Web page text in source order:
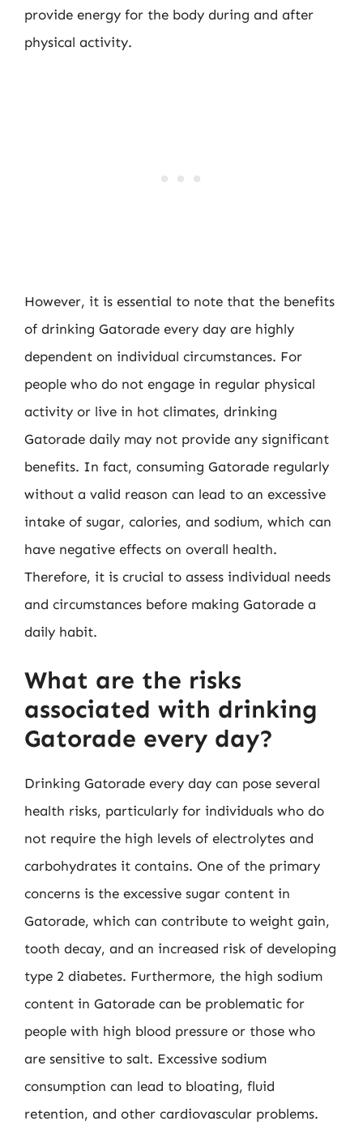
provide energy for the body during and after
physical activity.
However, it is essential to note that the benefits
of drinking Gatorade every day are highly
dependent on individual circumstances. For
people who do not engage in regular physical
activity or live in hot climates, drinking
Gatorade daily may not provide any significant
benefits. In fact, consuming Gatorade regularly
without a valid reason can lead to an excessive
intake of sugar, calories, and sodium, which can
have negative effects on overall health.
Therefore, it is crucial to assess individual needs
and circumstances before making Gatorade a
daily habit.
What are the risks
associated with drinking
Gatorade every day?
Drinking Gatorade every day can pose several
health risks, particularly for individuals who do
not require the high levels of electrolytes and
carbohydrates it contains. One of the primary
concerns is the excessive sugar content in
Gatorade, which can contribute to weight gain,
tooth decay, and an increased risk of developing
type 2 diabetes. Furthermore, the high sodium
content in Gatorade can be problematic for
people with high blood pressure or those who
are sensitive to salt. Excessive sodium
consumption can lead to bloating, fluid
retention, and other cardiovascular problems.